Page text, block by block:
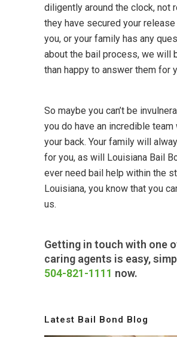
diligently around the clock, not
they have secured your
you, or your family has any
about the bail process, we will
than happy to answer them for
So maybe you can’t be
you do have an incredible team
your back. Your family will
for you, as will Louisiana Bail
ever need bail help within the
Louisiana, you know that you
us.
Getting in touch with one
caring agents is easy,
504-821-1111 now.
Latest Bail Bond Blog